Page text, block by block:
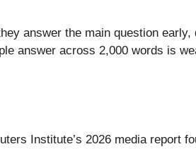
answer the main question
answer across 2,000 words is
Institute’s 2026 media report